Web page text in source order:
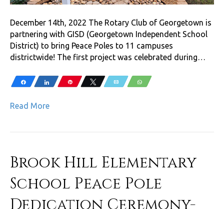
December 14th, 2022 The Rotary Club of Georgetown is
partnering with GISD (Georgetown Independent School
District) to bring Peace Poles to 11 campuses
districtwide! The first project was celebrated during…
Share Share Pin Tweet Email WhatsApp
Read More
Brook Hill Elementary
School Peace Pole
Dedication Ceremony-